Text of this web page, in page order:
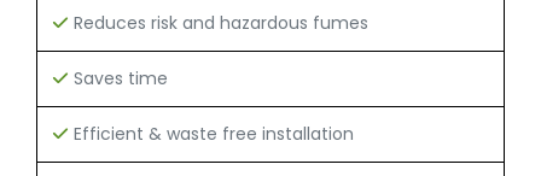
Reduces risk and hazardous fumes
Saves time
Efficient & waste free installation